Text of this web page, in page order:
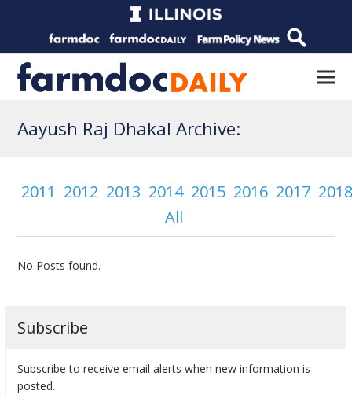
Aayush Raj Dhakal Archive:
2011 2012 2013 2014 2015 2016 2017
All
No Posts found.
Subscribe
Subscribe to receive email alerts when new information is
posted.